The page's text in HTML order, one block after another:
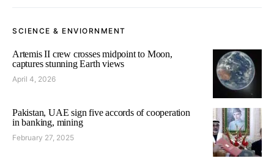
SCIENCE & ENVIORNMENT
Artemis II crew crosses midpoint to Moon,
captures stunning Earth views
April 4, 2026
Pakistan, UAE sign five accords of cooperation
in banking, mining
February 27, 2025